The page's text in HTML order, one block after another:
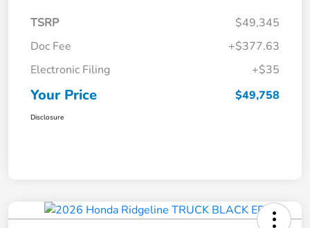
TSRP
$49,345
Doc Fee
+$377.63
Electronic Filing
+$35
Your Price $49,758
Disclosure